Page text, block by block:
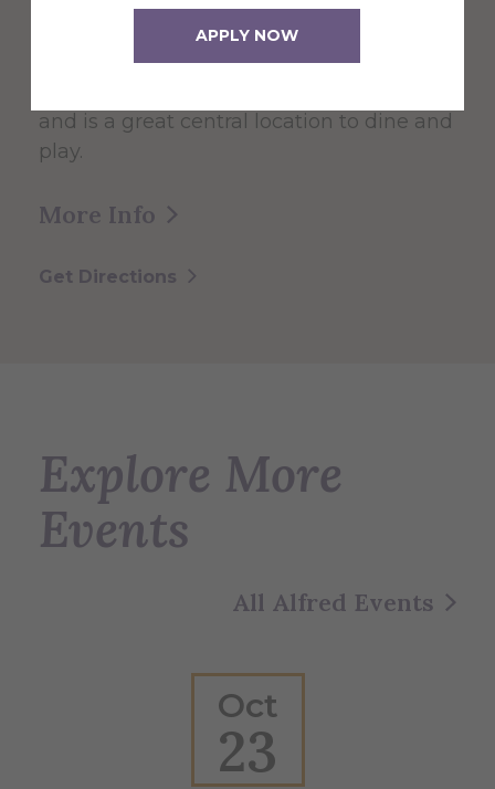
APPLY NOW
The 60,000 square foot building,
designed for students, faculty, and the
and is a great central location to dine and
play.
More Info
Get Directions
Explore More
Events
All Alfred Events
Oct
23